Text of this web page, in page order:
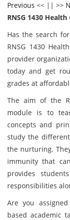
Previous << || >>
RNSG 1430
Has the search
RNSG 1430
provider
today and get
grades at
The aim of the
module is to
concepts and
study the
the nurturing.
immunity that
provides
responsibilities
Are you
based academic